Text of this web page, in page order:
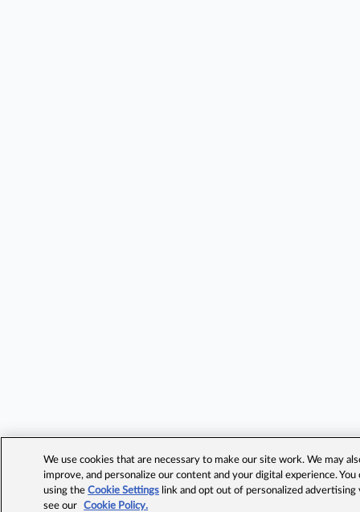
We use cookies that are necessary to make our site work. We may
improve, and personalize our content and your digital experience.
using theCookie Settings link and opt out of personalized advertising
see our
Cookie Policy.